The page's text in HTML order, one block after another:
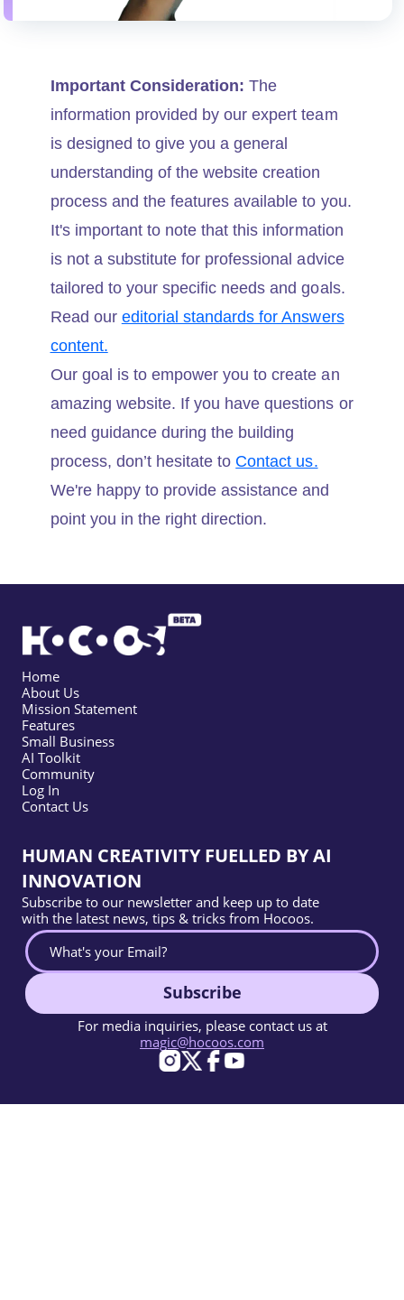
Important Consideration: The
information provided by our expert team
is designed to give you a general
understanding of the website creation
process and the features available to you.
It's important to note that this information
is not a substitute for professional advice
tailored to your specific needs and goals.
Read our editorial standards for Answers
content.
Our goal is to empower you to create an
amazing website. If you have questions or
need guidance during the building
process, don’t hesitate to Contact us.
We're happy to provide assistance and
point you in the right direction.
Home
About Us
Mission Statement
Features
Small Business
AI Toolkit
Community
Log In
Contact Us
HUMAN CREATIVITY FUELLED BY AI
INNOVATION
Subscribe to our newsletter and keep up to date
with the latest news, tips & tricks from Hocoos.
Subscribe
For media inquiries, please contact us at
magic@hocoos.com